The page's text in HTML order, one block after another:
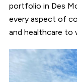
portfolio in Des
every aspect of
and healthcare to